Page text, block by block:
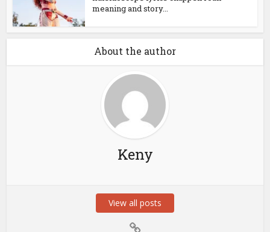
meaning and story...
About the author
Keny
View all posts